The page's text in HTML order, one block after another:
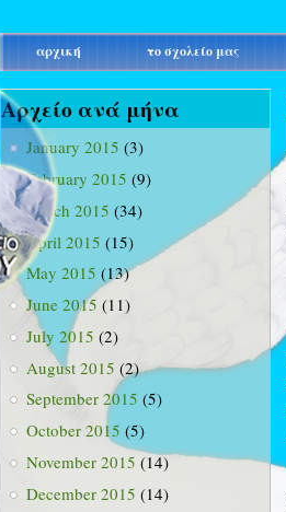
main_menu
αρχική το σχολείο μας
Αρχείο ανά μήνα
January 2015 (3)
February 2015 (9)
March 2015 (34)
April 2015 (15)
May 2015 (13)
June 2015 (11)
July 2015 (2)
August 2015 (2)
September 2015 (5)
October 2015 (5)
November 2015 (14)
December 2015 (14)